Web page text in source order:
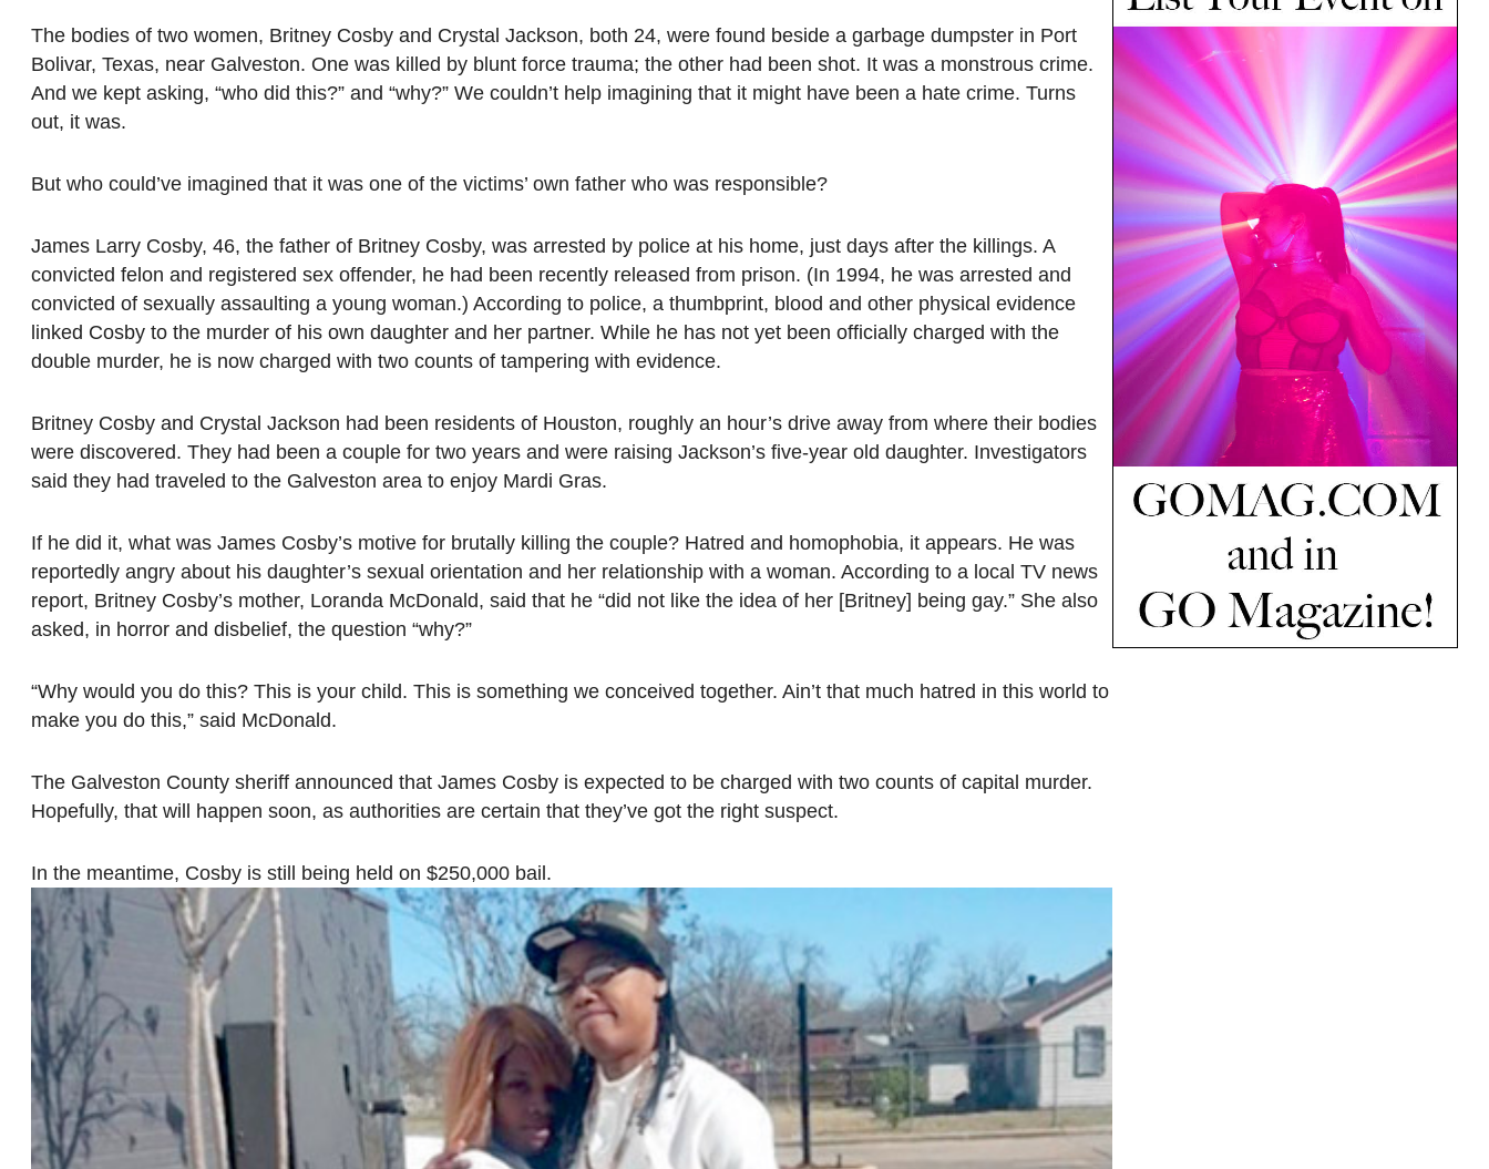
The bodies of two women, Britney Cosby and Crystal Jackson, both 24, were found beside a garbage dumpster in Port
Bolivar, Texas, near Galveston. One was killed by blunt force trauma; the other had been shot. It was a monstrous crime.
And we kept asking, “who did this?” and “why?” We couldn’t help imagining that it might have been a hate crime. Turns
out, it was.
But who could’ve imagined that it was one of the victims’ own father who was responsible?
James Larry Cosby, 46, the father of Britney Cosby, was arrested by police at his home, just days after the killings. A
convicted felon and registered sex offender, he had been recently released from prison. (In 1994, he was arrested and
convicted of sexually assaulting a young woman.) According to police, a thumbprint, blood and other physical evidence
linked Cosby to the murder of his own daughter and her partner. While he has not yet been officially charged with the
double murder, he is now charged with two counts of tampering with evidence.
Britney Cosby and Crystal Jackson had been residents of Houston, roughly an hour’s drive away from where their bodies
were discovered. They had been a couple for two years and were raising Jackson’s five-year old daughter. Investigators
said they had traveled to the Galveston area to enjoy Mardi Gras.
If he did it, what was James Cosby’s motive for brutally killing the couple? Hatred and homophobia, it appears. He was
reportedly angry about his daughter’s sexual orientation and her relationship with a woman. According to a local TV news
report, Britney Cosby’s mother, Loranda McDonald, said that he “did not like the idea of her [Britney] being gay.” She also
asked, in horror and disbelief, the question “why?”
“Why would you do this? This is your child. This is something we conceived together. Ain’t that much hatred in this world to
make you do this,” said McDonald.
The Galveston County sheriff announced that James Cosby is expected to be charged with two counts of capital murder.
Hopefully, that will happen soon, as authorities are certain that they’ve got the right suspect.
In the meantime, Cosby is still being held on $250,000 bail.